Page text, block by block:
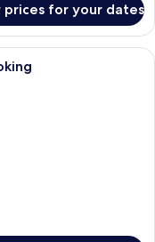
prices for your dates
with two beds, a sofa,